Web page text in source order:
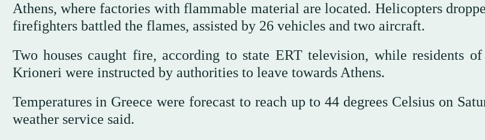
Athens, where factories with flammable material are located. Helicopters
firefighters battled the flames, assisted by 26 vehicles and two aircraft.
Two houses caught fire, according to state ERT television, while residents
Krioneri were instructed by authorities to leave towards Athens.
Temperatures in Greece were forecast to reach up to 44 degrees Celsius on
weather service said.